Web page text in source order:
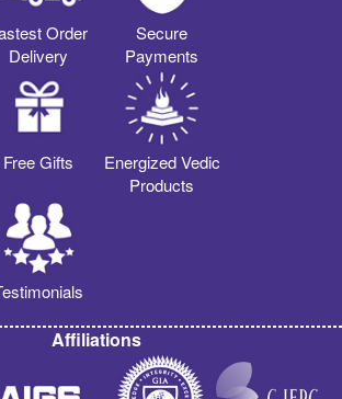
Order
Delivery
Secure
Payments
Free Gifts
Energized Vedic
Products
Affiliations